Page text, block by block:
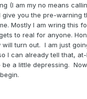
(I am my no means
you the pre-warning
Mostly I am wring this
to real for anyone.
turn out. I am just
I can already tell that,
a little depressing.